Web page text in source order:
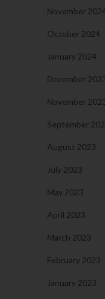
November
October 2024
January 2024
December
November
September
August 2023
July 2023
May 2023
April 2023
March 2023
February 2023
January 2023